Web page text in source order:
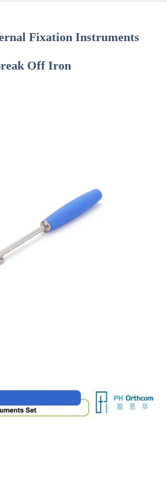
Fixation Instruments
Off Iron